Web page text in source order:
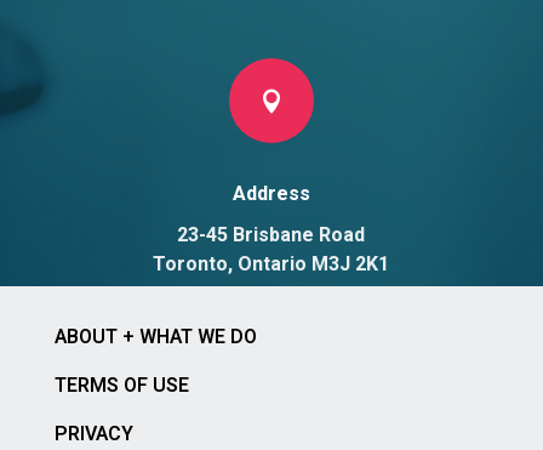

Address
23-45 Brisbane Road
Toronto, Ontario M3J 2K1
ABOUT + WHAT WE DO
TERMS OF USE
PRIVACY